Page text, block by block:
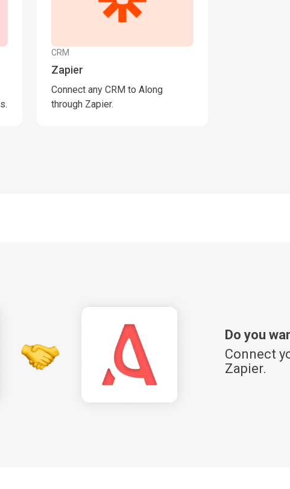
CRM
Zapier
Connect any CRM to Along
through Zapier.
Do you
Connect
Zapier.